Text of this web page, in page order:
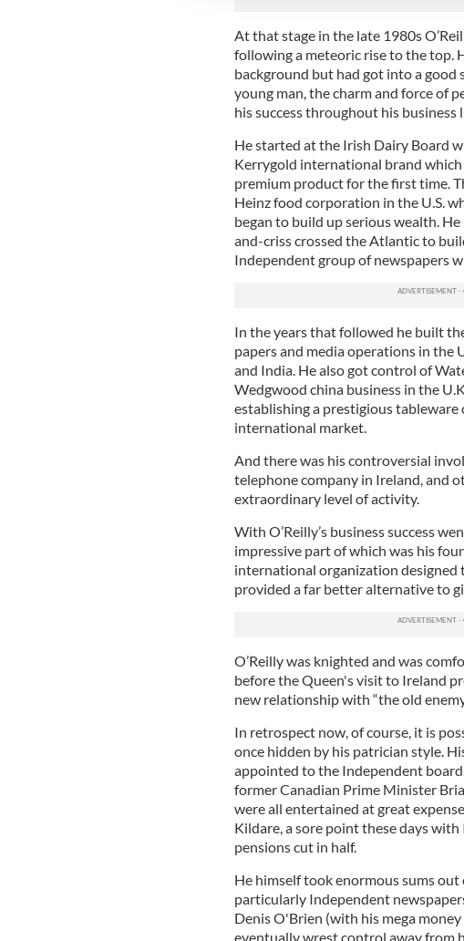
At that stage in the late 1980s
following a meteoric rise to the top.
background but had got into a good
young man, the charm and force of
his success throughout his business
He started at the Irish Dairy Board
Kerrygold international brand
premium product for the first time.
Heinz food corporation in the U.S.
began to build up serious wealth.
and-criss crossed the Atlantic to
Independent group of newspapers
In the years that followed he built
papers and media operations in the
and India. He also got control of
Wedgwood china business in the
establishing a prestigious
international market.
And there was his controversial
telephone company in Ireland, and
extraordinary level of activity.
With O’Reilly’s business success
impressive part of which was his
international organization designed
provided a far better alternative to
O’Reilly was knighted and was
before the Queen's visit to Ireland
new relationship with “the old
In retrospect now, of course, it is
once hidden by his patrician style.
appointed to the Independent
former Canadian Prime Minister
were all entertained at great
Kildare, a sore point these days
pensions cut in half.
He himself took enormous sums out
particularly Independent
Denis O'Brien (with his mega
eventually wrest control away from